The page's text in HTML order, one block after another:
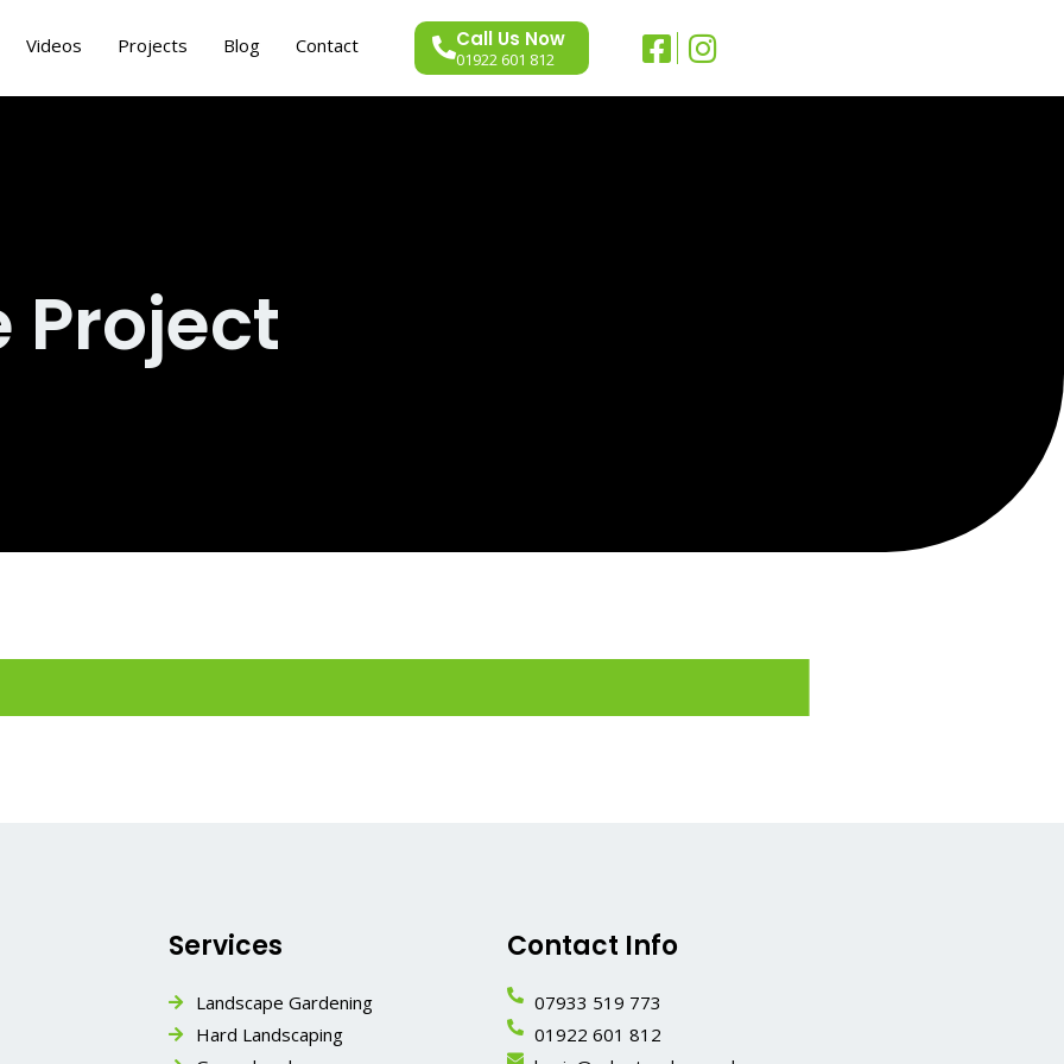
Videos Projects Blog Contact Call Us Now
01922 601 812
Project
Services
Landscape Gardening
Hard Landscaping
Contact Info
07933 519 773
01922 601 812